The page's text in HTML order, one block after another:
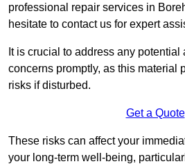
professional repair services in
hesitate to contact us for expert
It is crucial to address any potential
concerns promptly, as this material
risks if disturbed.
Get a Quote
These risks can affect your
your long-term well-being,